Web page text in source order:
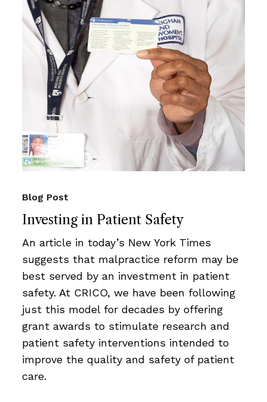
Investing in Patient Safety
Blog Post
An article in today’s New York Times
suggests that malpractice reform may be
best served by an investment in patient
safety. At CRICO, we have been following
just this model for decades by offering
grant awards to stimulate research and
patient safety interventions intended to
improve the quality and safety of patient
care.